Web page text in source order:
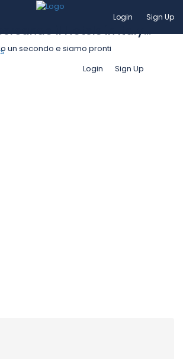
Login Sign Up
Login Sign Up
il Hotels in Italy...
un secondo e siamo pronti